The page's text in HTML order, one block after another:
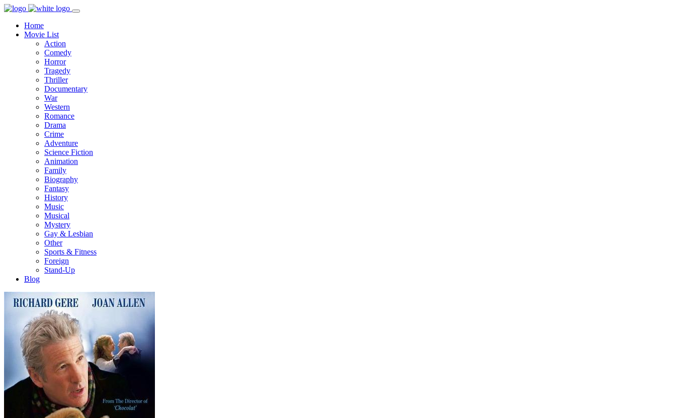
Home
Movie List
Action
Comedy
Horror
Tragedy
Thriller
Documentary
War
Western
Romance
Drama
Crime
Adventure
Science Fiction
Animation
Family
Biography
Fantasy
History
Music
Musical
Mystery
Gay & Lesbian
Other
Sports & Fitness
Foreign
Stand-Up
Blog